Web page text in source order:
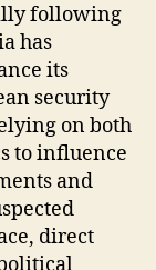
following
has
its
security
on both
to influence
and
direct